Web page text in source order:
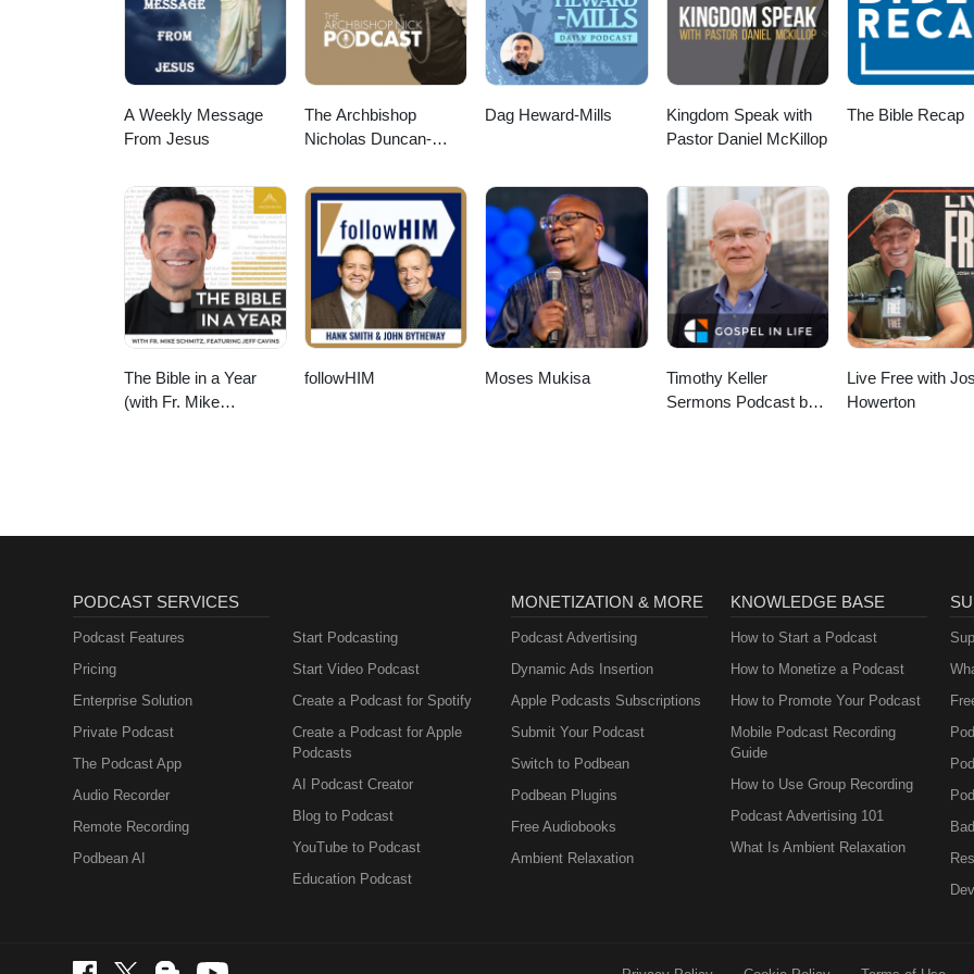
A Weekly Message
From Jesus
The Archbishop
Nicholas Duncan-
Dag Heward-Mills
Kingdom Speak with
Pastor Daniel McKillop
The Bible Recap
The Bible in a Year
(with Fr. Mike
followHIM Moses Mukisa
Timothy Keller
Sermons Podcast by
Live Free with
Howerton
PODCAST SERVICES
Podcast Features
Pricing
Enterprise Solution
Private Podcast
The Podcast App
Audio Recorder
Remote Recording
Podbean AI
Start Podcasting
Start Video Podcast
Create a Podcast for Spotify
Create a Podcast for Apple
Podcasts
AI Podcast Creator
Blog to Podcast
YouTube to Podcast
Education Podcast
MONETIZATION & MORE
Podcast Advertising
Dynamic Ads Insertion
Apple Podcasts Subscriptions
Submit Your Podcast
Switch to Podbean
Podbean Plugins
Free Audiobooks
Ambient Relaxation
KNOWLEDGE BASE
How to Start a Podcast
How to Monetize a Podcast
How to Promote Your Podcast
Mobile Podcast Recording
Guide
How to Use Group Recording
Podcast Advertising 101
What Is Ambient Relaxation